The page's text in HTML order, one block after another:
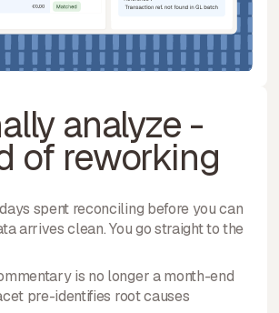
analyze -
of reworking
spent reconciling before you can
arrives clean. You go straight to the
is no longer a month-end
pre-identifies root causes